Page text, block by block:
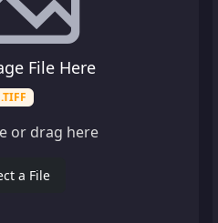
File Here
.TIFF
or drag here
a File